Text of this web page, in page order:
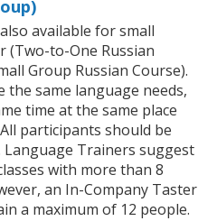
available for small
to-One Russian
Group Russian Course).
same language needs,
time at the same place
participants should be
Language Trainers suggest
with more than 8
an In-Company Taster
a maximum of 12 people.